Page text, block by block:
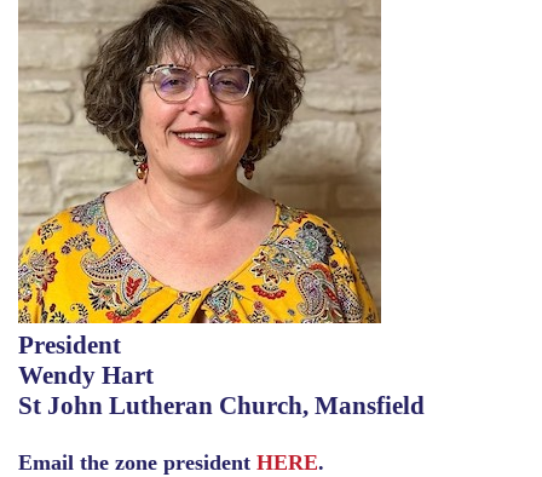
President
Wendy Hart
St John Lutheran Church, Mansfield
Email the zone president HERE.